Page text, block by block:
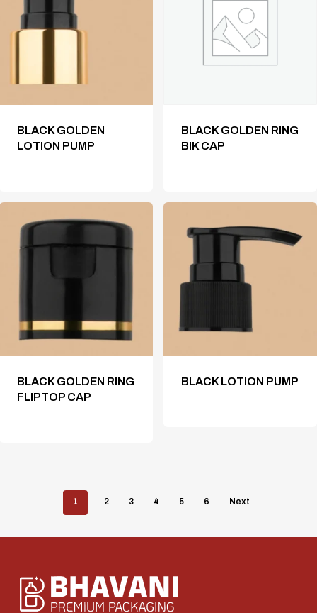
BLACK GOLDEN
LOTION PUMP
BLACK GOLDEN RING
BIK CAP
BLACK GOLDEN RING
FLIPTOP CAP
BLACK LOTION PUMP
1 2 3 4 5 6 Next